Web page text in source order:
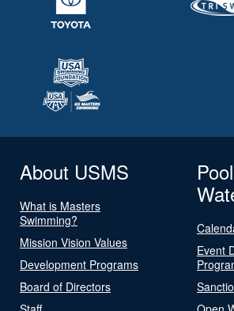
About USMS
What is Masters
Swimming?
Mission Vision Values
Development Programs
Board of Directors
Event